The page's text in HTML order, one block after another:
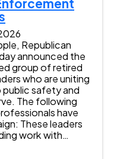
Republican
announced the
group of retired
who are uniting
safety and
The following
have
These leaders
work with…